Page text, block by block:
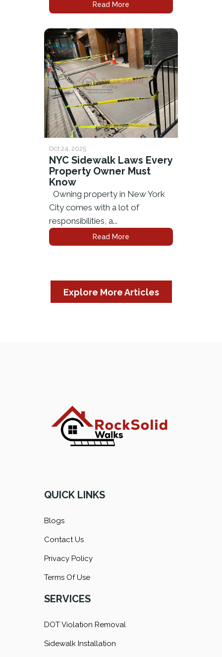
Read More
Oct 24, 2025
NYC Sidewalk Laws Every
Property Owner Must
Know
Owning property in New York
City comes with a lot of
responsibilities, a...
Read More
Explore More Articles
QUICK LINKS
Blogs
Contact Us
Privacy Policy
Terms Of Use
SERVICES
DOT Violation Removal
Sidewalk Installation